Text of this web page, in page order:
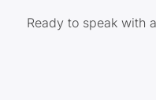
Ready to speak with